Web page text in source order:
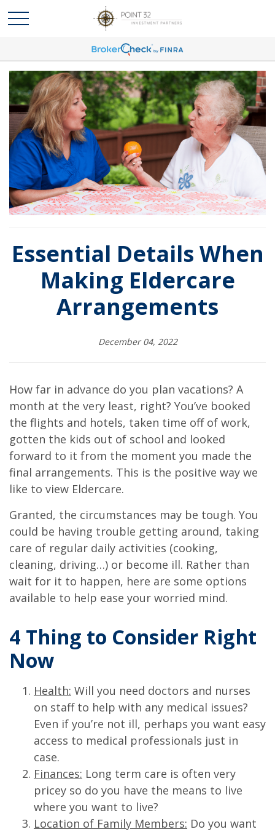
Essential Details When
Making Eldercare
Arrangements
December 04, 2022
How far in advance do you plan vacations? A
month at the very least, right? You’ve booked
the flights and hotels, taken time off of work,
gotten the kids out of school and looked
forward to it from the moment you made the
final arrangements. This is the positive way we
like to view Eldercare.
Granted, the circumstances may be tough. You
could be having trouble getting around, taking
care of regular daily activities (cooking,
cleaning, driving…) or become ill. Rather than
wait for it to happen, here are some options
available to help ease your worried mind.
4 Thing to Consider Right
Now
Health: Will you need doctors and nurses
on staff to help with any medical issues?
Even if you’re not ill, perhaps you want easy
access to medical professionals just in
case.
Finances: Long term care is often very
pricey so do you have the means to live
where you want to live?
Location of Family Members: Do you want